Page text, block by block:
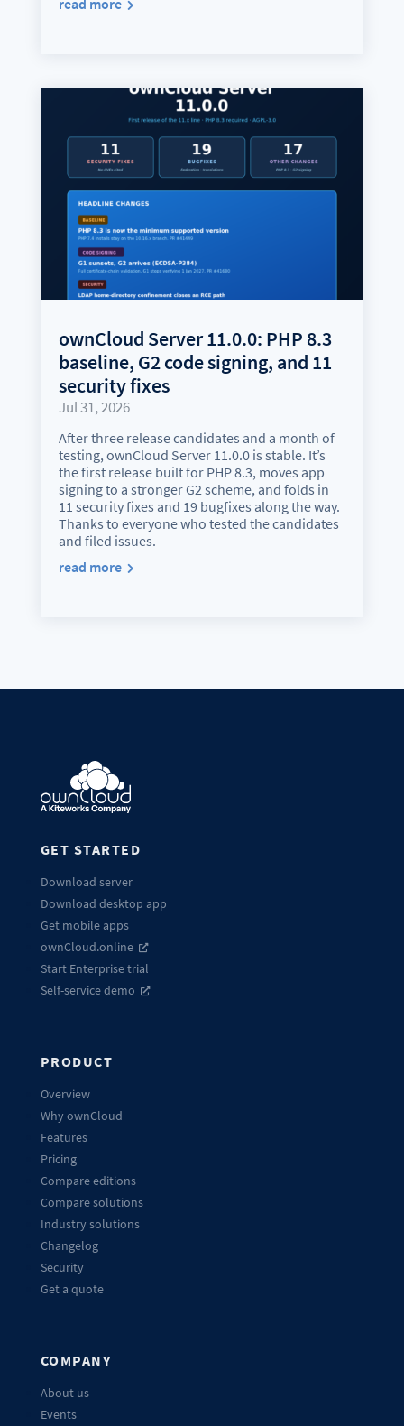
ownCloud Server 11.0.0: PHP 8.3
baseline, G2 code signing, and 11
security fixes
Jul 31, 2026
After three release candidates and a month of
testing, ownCloud Server 11.0.0 is stable. It’s
the first release built for PHP 8.3, moves app
signing to a stronger G2 scheme, and folds in
11 security fixes and 19 bugfixes along the way.
Thanks to everyone who tested the candidates
and filed issues.
read more
GET STARTED
Download server
Download desktop app
Get mobile apps
ownCloud.online
Start Enterprise trial
Self-service demo
PRODUCT
Overview
Why ownCloud
Features
Pricing
Compare editions
Compare solutions
Industry solutions
Changelog
Security
Get a quote
COMPANY
About us
Events